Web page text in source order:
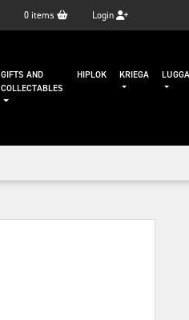
0 items Login
GIFTS AND
COLLECTABLES
HIPLOK KRIEGA